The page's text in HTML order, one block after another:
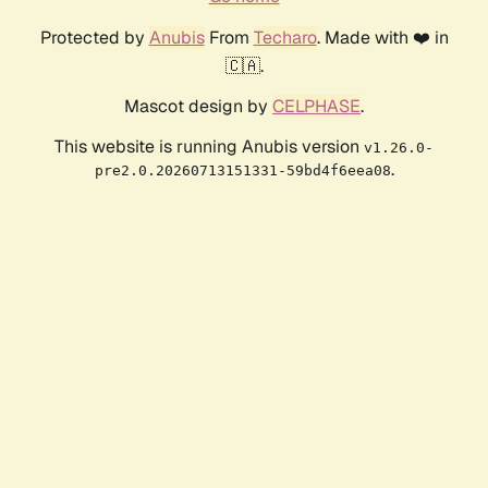
Protected by AnubisFrom Techaro. Made with ❤️ in
🇨🇦.
Mascot design by CELPHASE.
This website is running Anubis version v1.26.0-
pre2.0.20260713151331-59bd4f6eea08.